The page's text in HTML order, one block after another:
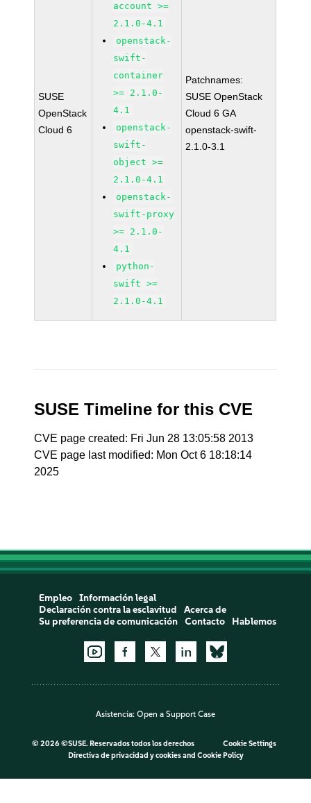
SUSE
OpenStack
Cloud 6
account >=
2.1.0-4.1
openstack-
swift-
container
>= 2.1.0-
4.1
openstack-
swift-
object >=
2.1.0-4.1
openstack-
swift-proxy
>= 2.1.0-
4.1
python-
swift >=
2.1.0-4.1
Patchnames:
SUSE OpenStack
Cloud 6 GA
openstack-swift-
2.1.0-3.1
SUSE Timeline for this CVE
CVE page created: Fri Jun 28 13:05:58 2013
CVE page last modified: Mon Oct 6 18:18:14
2025
Empleo
Información legal
Declaración contra la esclavitud
Acerca de
Su preferencia de comunicación
Contacto Hablemos
Asistencia: Open a Support Case
© 2026 ©SUSE. Reservados todos los derechos
Cookie Settings
Directiva de privacidad y cookiesand Cookie Policy